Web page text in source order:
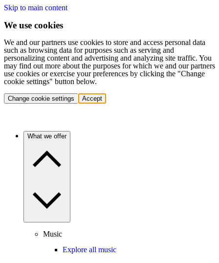
Skip to main content
We use cookies
We and our partners use cookies to store and access personal data
such as browsing data for purposes such as serving and
personalizing content and advertising and analyzing site traffic. You
may find out more about the purposes for which we and our partners
use cookies or exercise your preferences by clicking the "Change
cookie settings" button below.
Change cookie settings Accept
What we offer
Music
Explore all music